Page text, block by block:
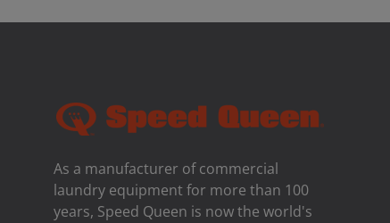
As a manufacturer of commercial
laundry equipment for more than 100
years, Speed ​​Queen is now the world's